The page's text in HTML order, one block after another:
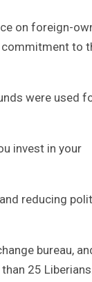
on foreign-
commitment to
were used
invest in your
reducing
bureau,
25 Liberians.